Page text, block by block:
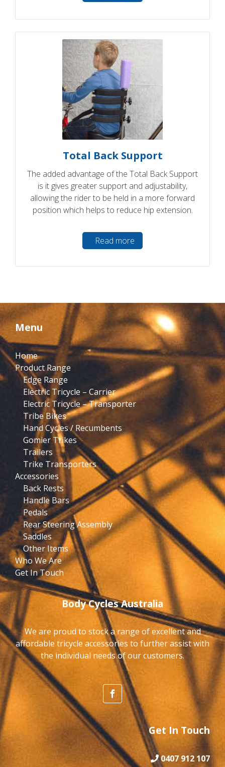
Total Back Support
The added advantage of the Total Back Support
is it gives greater support and adjustability,
allowing the rider to be held in a more forward
position which helps to reduce hip extension.
Read more
Menu
Home
Product Range
Edge Range
Electric Tricycle – Carrier
Electric Tricycle – Transporter
Tribe Bikes
Hand Cycles / Recumbents
Gomier Trikes
Trailers
Trike Transporters
Accessories
Back Rests
Handle Bars
Pedals
Rear Steering Assembly
Saddles
Other Items
Who We Are
Get In Touch
Body Cycles Australia
We are proud to stock a range of excellent and
affordable tricycle accessories to further assist with
the individual needs of our customers.
Get In Touch
0407 912 107